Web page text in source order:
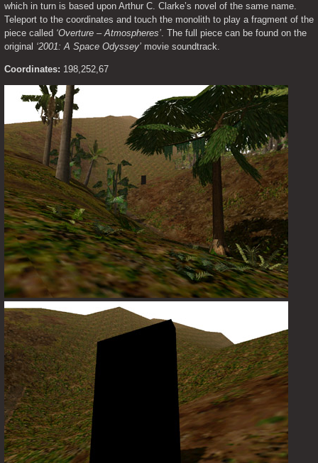
which in turn is based upon Arthur C. Clarke’s novel of the same name.
Teleport to the coordinates and touch the monolith to play a fragment of the
piece called ‘Overture – Atmospheres’. The full piece can be found on the
original ‘2001: A Space Odyssey’ movie soundtrack.
Coordinates: 198,252,67